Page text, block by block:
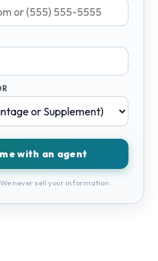
with an agent
never sell your information.